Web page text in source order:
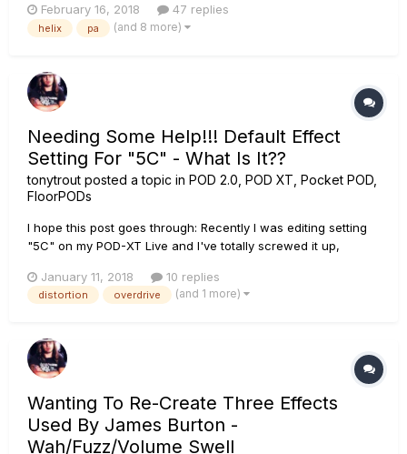
instead of adjusting each effect with a super low "treble"
setting, I'd prefer to use them just as I would real peda...
February 16, 2018 47 replies
helix pa (and 8 more)
Needing Some Help!!! Default Effect
Setting For "5C" - What Is It??
tonytrout posted a topic in POD 2.0, POD XT, Pocket POD,
FloorPODs
I hope this post goes through: Recently I was editing setting
"5C" on my POD-XT Live and I've totally screwed it up,
much of a wuss to seriously edit some of the effects
because I know I'll forget what the default settings are) and I
January 11, 2018 10 replies
distortion overdrive (and 1 more)
Wanting To Re-Create Three Effects
Used By James Burton -
Wah/Fuzz/Volume Swell